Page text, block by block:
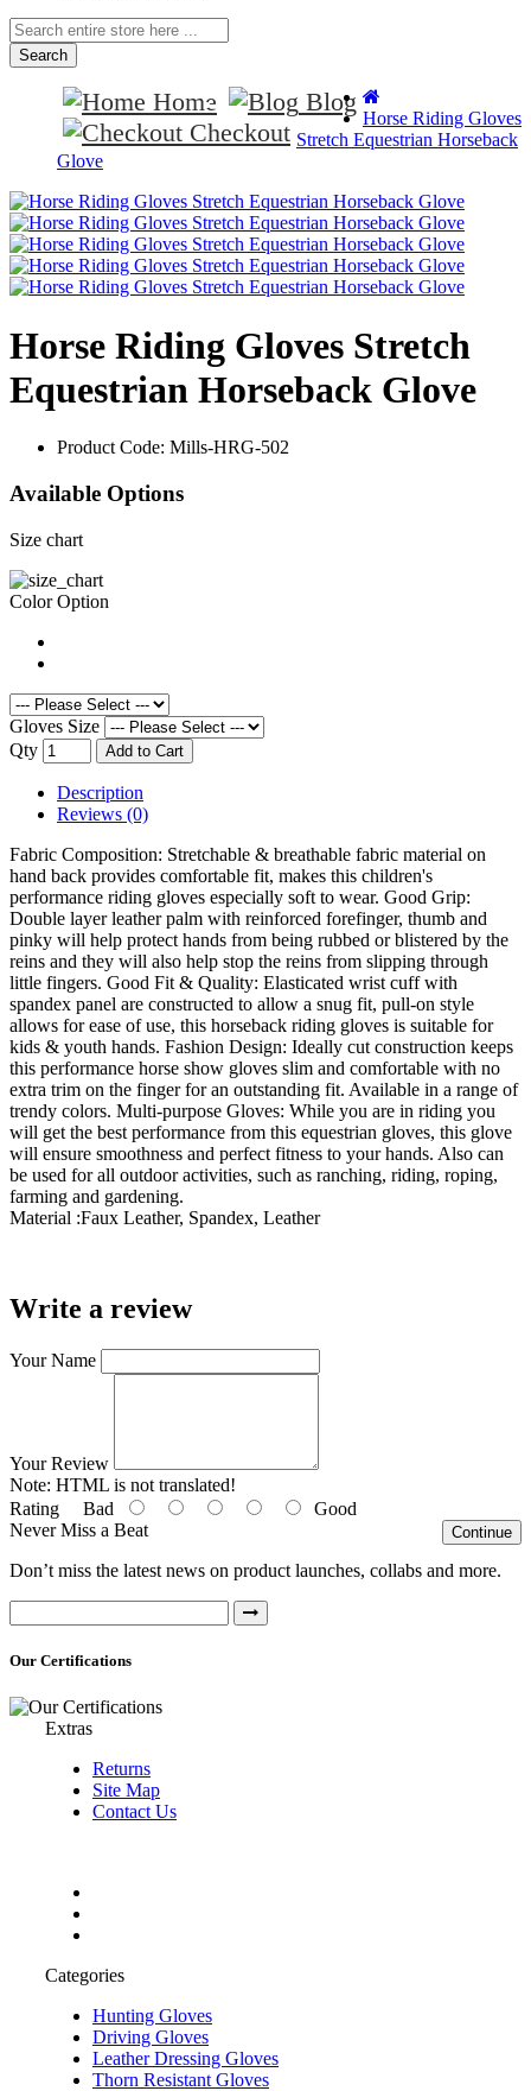
Search
Home
Blog
Checkout
Horse Riding Gloves
Stretch Equestrian Horseback
Glove
Horse Riding Gloves Stretch
Equestrian Horseback Glove
Product Code: Mills-HRG-502
Available Options
Size chart
Color Option
Gloves Size
Qty
Add to Cart
Description
Reviews (0)
Fabric Composition: Stretchable & breathable fabric material on
hand back provides comfortable fit, makes this children's
performance riding gloves especially soft to wear. Good Grip:
Double layer leather palm with reinforced forefinger, thumb and
pinky will help protect hands from being rubbed or blistered by the
reins and they will also help stop the reins from slipping through
little fingers. Good Fit & Quality: Elasticated wrist cuff with
spandex panel are constructed to allow a snug fit, pull-on style
allows for ease of use, this horseback riding gloves is suitable for
kids & youth hands. Fashion Design: Ideally cut construction keeps
this performance horse show gloves slim and comfortable with no
extra trim on the finger for an outstanding fit. Available in a range of
trendy colors. Multi-purpose Gloves: While you are in riding you
will get the best performance from this equestrian gloves, this glove
will ensure smoothness and perfect fitness to your hands. Also can
be used for all outdoor activities, such as ranching, riding, roping,
farming and gardening.
Material :Faux Leather, Spandex, Leather
Write a review
Your Name
Your Review
Note: HTML is not translated!
Rating Bad Good
Continue
Never Miss a Beat
Don’t miss the latest news on product launches, collabs and more.
Our Certifications
Extras
Returns
Site Map
Contact Us
Categories
Hunting Gloves
Driving Gloves
Leather Dressing Gloves
Thorn Resistant Gloves